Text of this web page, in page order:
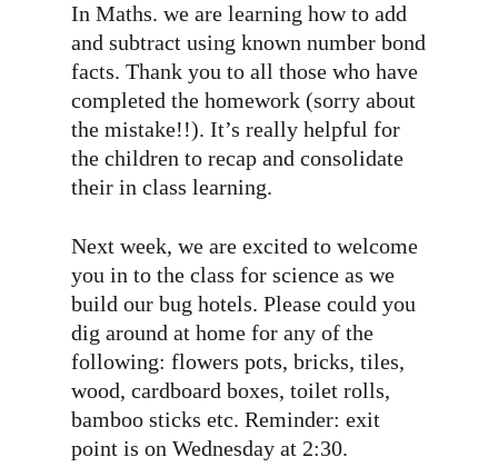
In Maths. we are learning how to add
and subtract using known number bond
facts. Thank you to all those who have
completed the homework (sorry about
the mistake!!). It’s really helpful for
the children to recap and consolidate
their in class learning.
Next week, we are excited to welcome
you in to the class for science as we
build our bug hotels. Please could you
dig around at home for any of the
following: flowers pots, bricks, tiles,
wood, cardboard boxes, toilet rolls,
bamboo sticks etc. Reminder: exit
point is on Wednesday at 2:30.